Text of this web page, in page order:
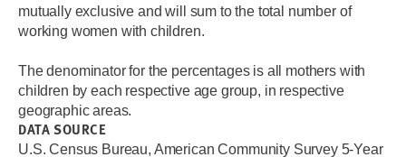
mutually exclusive and will sum to the total number of
working women with children.
The denominator for the percentages is all mothers with
children by each respective age group, in respective
geographic areas.
DATA SOURCE
U.S. Census Bureau, American Community Survey 5-Year